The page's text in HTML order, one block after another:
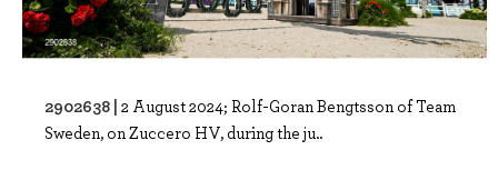
2902638 | 2 August 2024; Rolf-Goran Bengtsson of Team
Sweden, on Zuccero HV, during the ju..